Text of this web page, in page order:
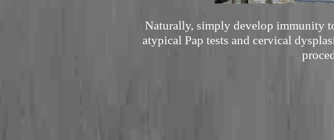
Naturally, simply develop immunity
atypical Pap tests and cervical